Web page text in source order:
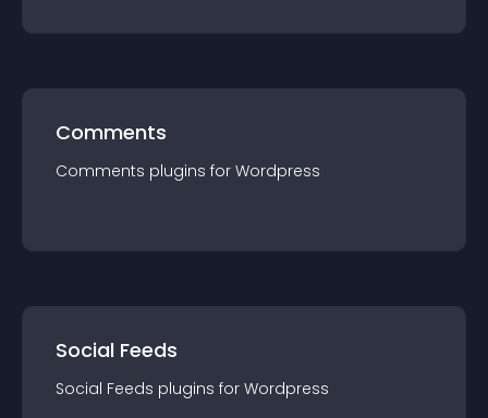
Comments
Comments plugins for Wordpress
Social Feeds
Social Feeds plugins for Wordpress